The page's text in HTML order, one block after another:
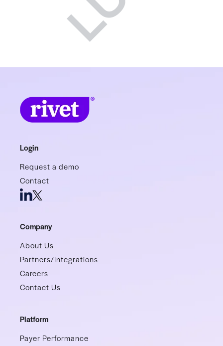
Login
Request a demo
Contact
Company
About Us
Partners/Integrations
Careers
Contact Us
Platform
Payer Performance